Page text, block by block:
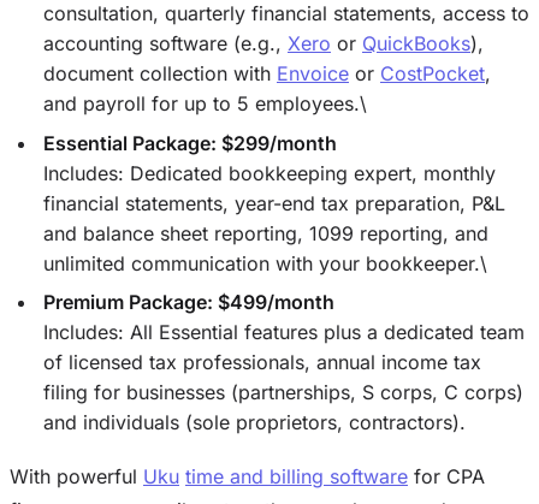
consultation, quarterly financial statements, access to
accounting software (e.g., Xero or QuickBooks),
document collection with Envoice or CostPocket,
and payroll for up to 5 employees.\
Essential Package: $299/month
Includes: Dedicated bookkeeping expert, monthly
financial statements, year-end tax preparation, P&L
and balance sheet reporting, 1099 reporting, and
unlimited communication with your bookkeeper.\
Premium Package: $499/month
Includes: All Essential features plus a dedicated team
of licensed tax professionals, annual income tax
filing for businesses (partnerships, S corps, C corps)
and individuals (sole proprietors, contractors).
With powerful Uku time and billing software for CPA